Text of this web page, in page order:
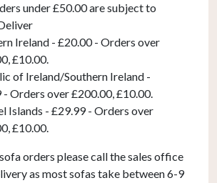
under £50.00 are subject to
Ireland - £20.00 - Orders over
£10.00.
of Ireland/Southern Ireland -
- Orders over £200.00, £10.00.
Islands - £29.99 - Orders over
£10.00.
orders please call the sales office
as most sofas take between 6-9